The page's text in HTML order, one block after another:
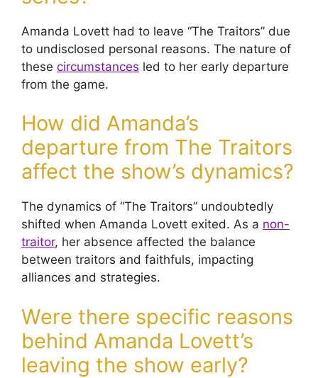
Amanda Lovett had to leave “The Traitors” due
to undisclosed personal reasons. The nature of
these circumstances led to her early departure
from the game.
How did Amanda’s
departure from The Traitors
affect the show’s dynamics?
The dynamics of “The Traitors” undoubtedly
shifted when Amanda Lovett exited. As a non-
traitor, her absence affected the balance
between traitors and faithfuls, impacting
alliances and strategies.
Were there specific reasons
behind Amanda Lovett’s
leaving the show early?